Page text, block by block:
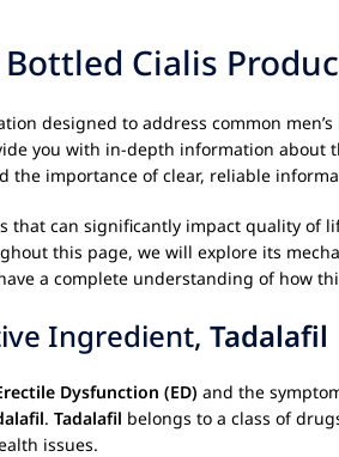
Cialis
designed to address common
you with in-depth information
importance of clear, reliable
that can significantly impact quality of
this page, we will explore its
a complete understanding of how
Ingredient, Tadalafil
Dysfunction (ED) and the
. Tadalafil belongs to a class of
issues.